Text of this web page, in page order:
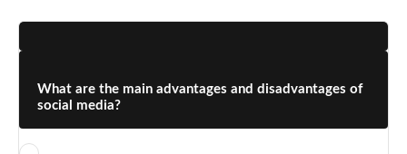
What are the main advantages and disadvantages of
social media?